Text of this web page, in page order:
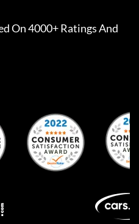
On 4000+ Ratings And